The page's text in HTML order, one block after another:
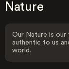
Nature
Our Nature is our
authentic to us
world.